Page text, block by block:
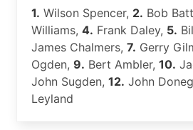
1. Wilson Spencer, 2. Bob
Williams, 4. Frank Daley, 5.
James Chalmers, 7. Gerry
Ogden, 9. Bert Ambler, 10.
John Sugden, 12. John
Leyland